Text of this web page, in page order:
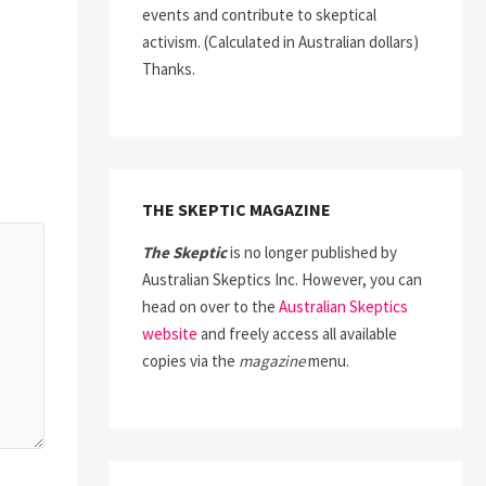
events and contribute to skeptical
activism. (Calculated in Australian dollars)
Thanks.
THE SKEPTIC MAGAZINE
The Skepticis no longer published by
Australian Skeptics Inc. However, you can
head on over to the Australian Skeptics
website and freely access all available
copies via the magazinemenu.